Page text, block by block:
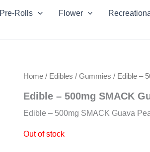
Pre-Rolls Flower
Home / Edibles / Gummies / Edible –
Edible – 500mg SMACK
Edible – 500mg SMACK Guava
Out of stock